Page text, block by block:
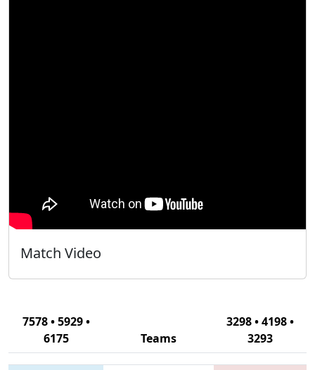
Match Video
7578 • 5929 •
6175
Teams
3298 • 4198 •
3293